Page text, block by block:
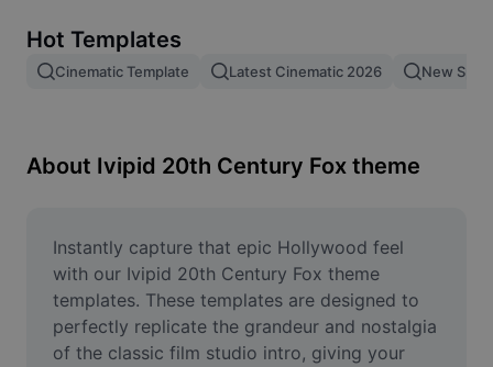
Image merge
Resize Image
Meme Generator
AI Text Remover
AI People Remover
Hot Templates
Cinematic Template Latest Cinematic 2026 New
About Ivipid 20th Century Fox theme
Instantly capture that epic Hollywood feel
with our Ivipid 20th Century Fox theme
templates. These templates are designed to
perfectly replicate the grandeur and nostalgia
of the classic film studio intro, giving your